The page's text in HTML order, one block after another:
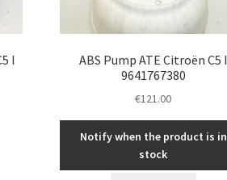
I
ABS Pump ATE Citroën C5 I
9641767380
€121.00
Notify when the product is in
stock